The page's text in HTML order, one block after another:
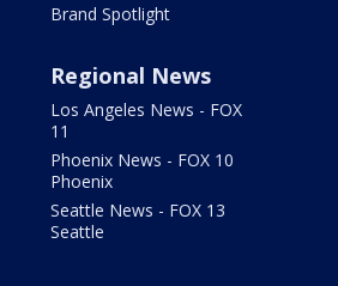
Brand Spotlight
Regional News
Los Angeles News - FOX
11
Phoenix News - FOX 10
Phoenix
Seattle News - FOX 13
Seattle